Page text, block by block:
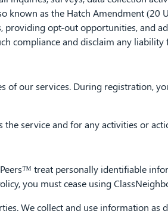
as the Hatch Amendment (20
providing opt-out opportunities, and
compliance and disclaim any liability
of our services. During registration,
service and for any activities or
treat personally identifiable
you must cease using
We collect and use information as